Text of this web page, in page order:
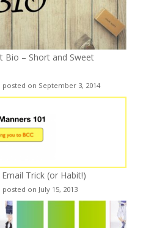
Bio – Short and Sweet
posted on September 3, 2014
Trick (or Habit!)
posted on July 15, 2013